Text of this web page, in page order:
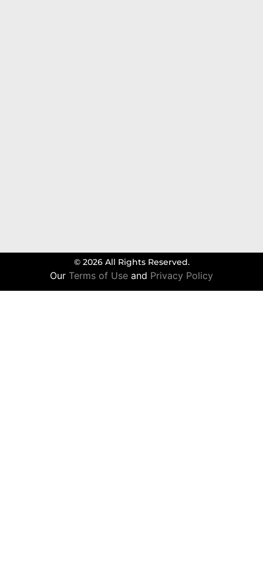
© 2026 All Rights Reserved.
Our Terms of Use and Privacy Policy